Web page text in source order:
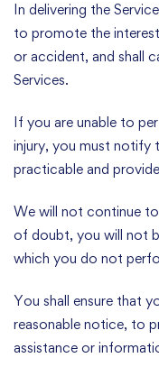
In delivering the
to promote the
or accident, and shall
Services.
If you are unable to
injury, you must notify
practicable and
We will not continue
of doubt, you will not
which you do not
You shall ensure that
reasonable notice, to
assistance or